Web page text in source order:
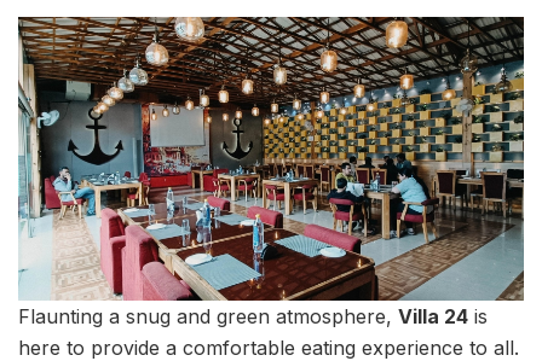
Flaunting a snug and green atmosphere, Villa 24 is
here to provide a comfortable eating experience to all.